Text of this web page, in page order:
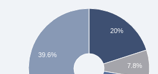
20%
7.8%
39.6%